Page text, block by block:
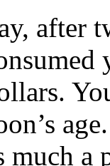
after
much a